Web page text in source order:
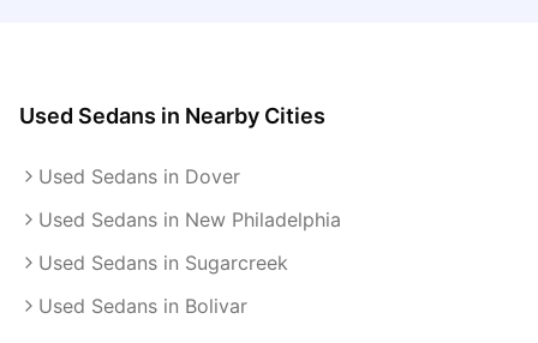
Used Sedans in Nearby Cities
Used Sedans in Dover
Used Sedans in New Philadelphia
Used Sedans in Sugarcreek
Used Sedans in Bolivar